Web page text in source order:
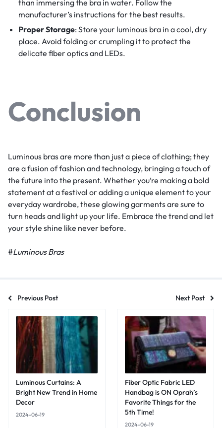
than immersing the bra in water. Follow the
manufacturer’s instructions for the best results.
Proper Storage: Store your luminous bra in a cool, dry
place. Avoid folding or crumpling it to protect the
delicate fiber optics and LEDs.
Conclusion
Luminous bras are more than just a piece of clothing; they
are a fusion of fashion and technology, bringing a touch of
the future into the present. Whether you’re making a bold
statement at a festival or adding a unique element to your
everyday wardrobe, these glowing garments are sure to
turn heads and light up your life. Embrace the trend and let
your style shine like never before.
#Luminous Bras
Previous Post Next Post
Luminous Curtains: A
Bright New Trend in Home
Decor
2024-06-19
Fiber Optic Fabric LED
Handbag is ON Oprah’s
Favorite Things for the
5th Time!
2024-06-19